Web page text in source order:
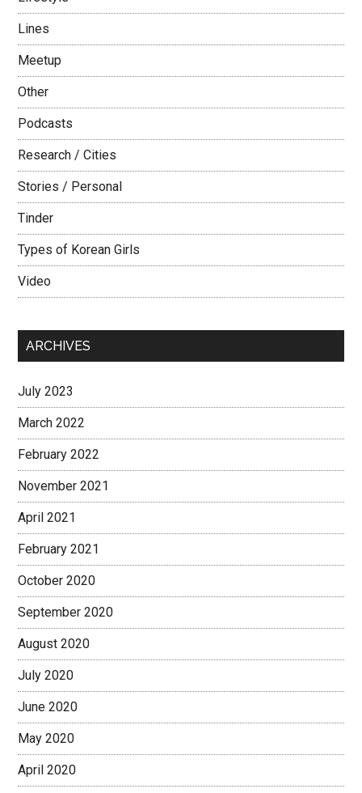
Lines
Meetup
Other
Podcasts
Research / Cities
Stories / Personal
Tinder
Types of Korean Girls
Video
ARCHIVES
July 2023
March 2022
February 2022
November 2021
April 2021
February 2021
October 2020
September 2020
August 2020
July 2020
June 2020
May 2020
April 2020